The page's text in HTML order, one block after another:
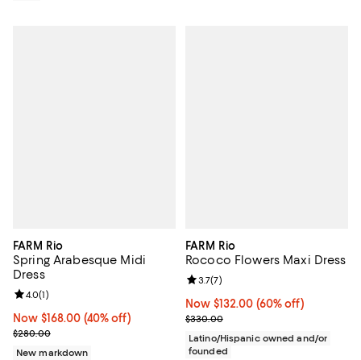
FARM Rio
Spring Arabesque Midi
Dress
Now $168.00; 40% off;
Now $168.00 (40% off)
Previous price $280.00
$280.00
Review rating: 4.0 out of 5; 1 reviews;
4.0(1)
New markdown
FARM Rio
Rococo Flowers Maxi Dress
Now $132.00; 60% off;
Now $132.00 (60% off)
Previous price $330.00
$330.00
Review rating: 3.7 out of 5; 7
3.7(7)
Latino/Hispanic owned and/or
founded